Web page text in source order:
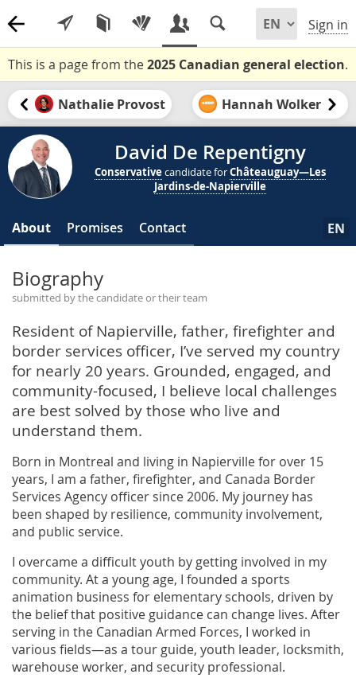
Sign in
This is a page from the2025 Canadian general election.
Nathalie Provost Hannah Wolker
David De Repentigny
Conservative candidate forChâteauguay—Les
Jardins-de-Napierville
EN
About Promises Contact
Biography
submitted by the candidate or their team
Resident of Napierville, father, firefighter and
border services officer, I’ve served my country
for nearly 20 years. Grounded, engaged, and
community-focused, I believe local challenges
are best solved by those who live and
understand them.
Born in Montreal and living in Napierville for over 15
years, I am a father, firefighter, and Canada Border
Services Agency officer since 2006. My journey has
been shaped by resilience, community involvement,
and public service.
I overcame a difficult youth by getting involved in my
community. At a young age, I founded a sports
animation business for elementary schools, driven by
the belief that positive guidance can change lives. After
serving in the Canadian Armed Forces, I worked in
various fields—as a tour guide, youth leader, locksmith,
warehouse worker, and security professional.